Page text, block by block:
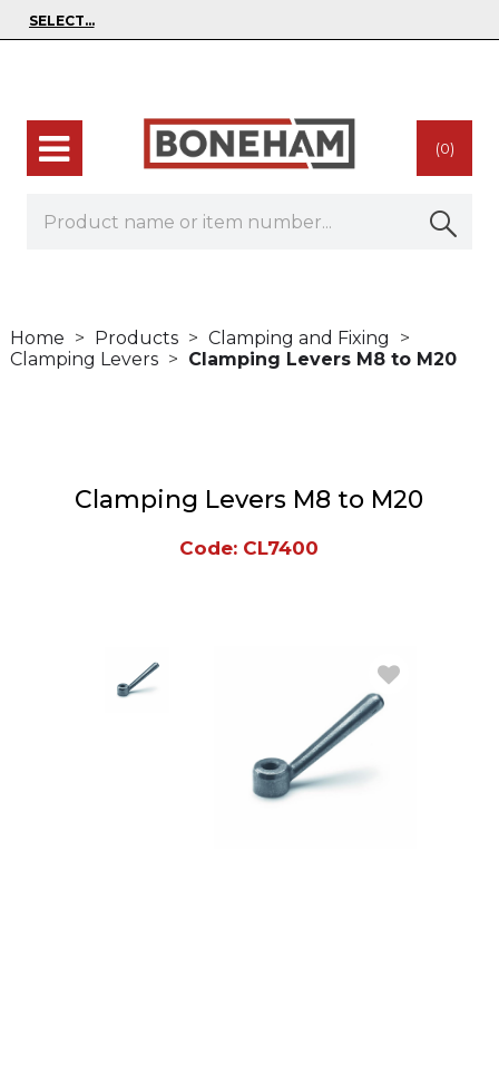
(0)
Home Products
Clamping and Fixing
Clamping Levers
Clamping Levers M8 to M20
Clamping Levers M8 to M20
Code: CL7400